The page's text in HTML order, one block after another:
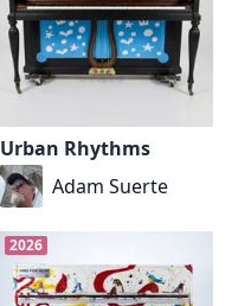
Urban Rhythms
Adam Suerte
2026